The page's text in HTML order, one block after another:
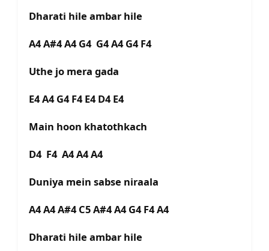
Dharati hile ambar hile
A4 A#4 A4 G4 G4 A4 G4 F4
Uthe jo mera gada
E4 A4 G4 F4 E4 D4 E4
Main hoon khatothkach
D4 F4 A4 A4 A4
Duniya mein sabse niraala
A4 A4 A#4 C5 A#4 A4 G4 F4 A4
Dharati hile ambar hile